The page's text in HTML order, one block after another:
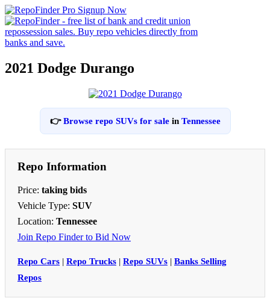
2021 Dodge Durango
👉Browse repo SUVs for salein Tennessee
Repo Information
Price: taking bids
Vehicle Type: SUV
Location: Tennessee
Join Repo Finder to Bid Now
Repo Cars | Repo Trucks | Repo SUVs | Banks Selling
Repos